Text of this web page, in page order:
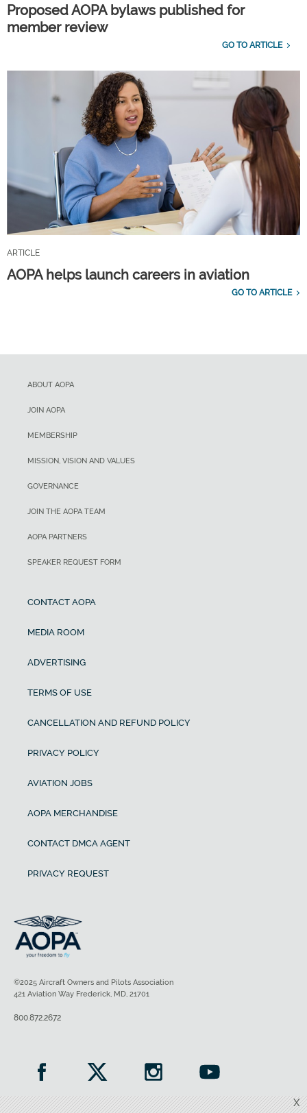
Proposed AOPA bylaws published for
member review
GO TO ARTICLE
ARTICLE
AOPA helps launch careers in aviation
GO TO ARTICLE
X
ABOUT AOPA
JOIN AOPA
MEMBERSHIP
MISSION, VISION AND VALUES
GOVERNANCE
JOIN THE AOPA TEAM
AOPA PARTNERS
SPEAKER REQUEST FORM
CONTACT AOPA
MEDIA ROOM
ADVERTISING
TERMS OF USE
CANCELLATION AND REFUND POLICY
PRIVACY POLICY
AVIATION JOBS
AOPA MERCHANDISE
CONTACT DMCA AGENT
PRIVACY REQUEST
©2025 Aircraft Owners and Pilots Association
421 Aviation Way Frederick, MD, 21701
800.872.2672